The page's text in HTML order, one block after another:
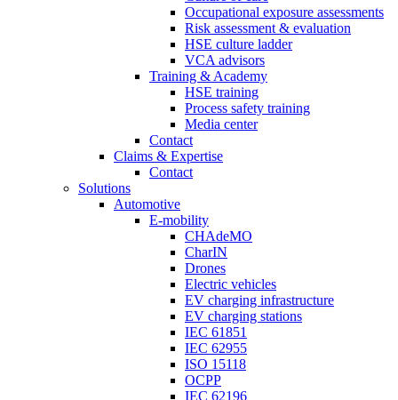
Occupational exposure assessments
Risk assessment & evaluation
HSE culture ladder
VCA advisors
Training & Academy
HSE training
Process safety training
Media center
Contact
Claims & Expertise
Contact
Solutions
Automotive
E-mobility
CHAdeMO
CharIN
Drones
Electric vehicles
EV charging infrastructure
EV charging stations
IEC 61851
IEC 62955
ISO 15118
OCPP
IEC 62196